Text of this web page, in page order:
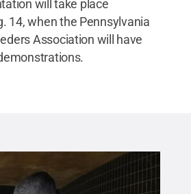
will take place
14, when the Pennsylvania
Association will have